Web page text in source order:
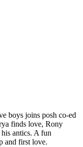
boys joins posh co-ed
finds love, Rony
antics. A fun
and first love.